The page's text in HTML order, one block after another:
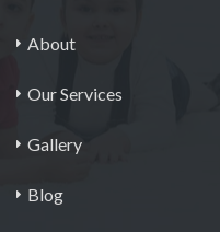
About
Our Services
Gallery
Blog